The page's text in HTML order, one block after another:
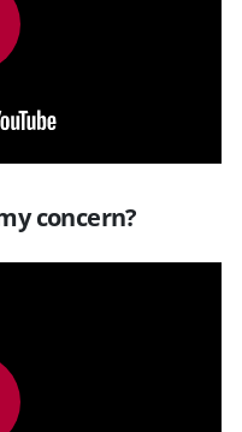
concern?